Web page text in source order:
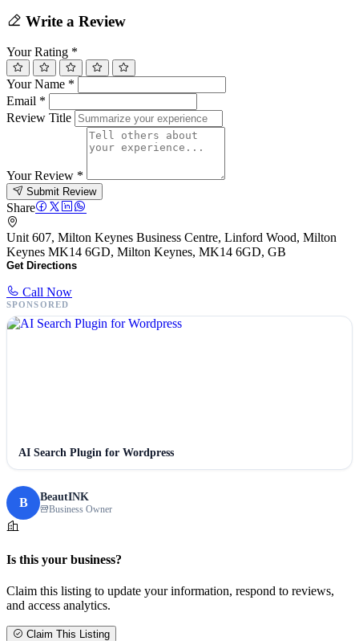
Write a Review
Your Rating *
Your Name *
Email *
Review Title
Your Review *
Submit Review
Share
Unit 607, Milton Keynes Business Centre, Linford Wood, Milton
Keynes MK14 6GD, Milton Keynes, MK14 6GD, GB
Get Directions
Call Now
SPONSORED
AI Search Plugin for Wordpress
B BeautINK
Business Owner
Is this your business?
Claim this listing to update your information, respond to reviews,
and access analytics.
Claim This Listing